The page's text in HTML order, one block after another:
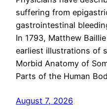
suffering from
gastrointestinal
In 1793, Matthew
earliest illustrations of
Morbid Anatomy of
Parts of the Human
August 7, 2026